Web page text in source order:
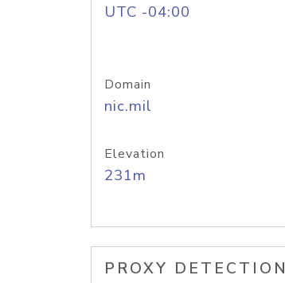
UTC -04:00
Domain
nic.mil
Elevation
231m
PROXY DETECTION